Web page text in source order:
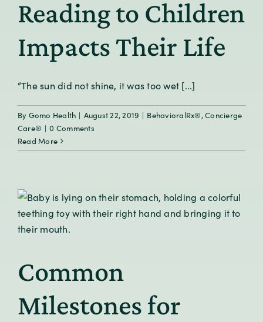
Reading to Children
Impacts Their Life
“The sun did not shine, it was too wet [...]
By Gomo Health | August 22, 2019 | BehavioralRx®,Concierge
Care® | 0 Comments
Read More
Common
Milestones for